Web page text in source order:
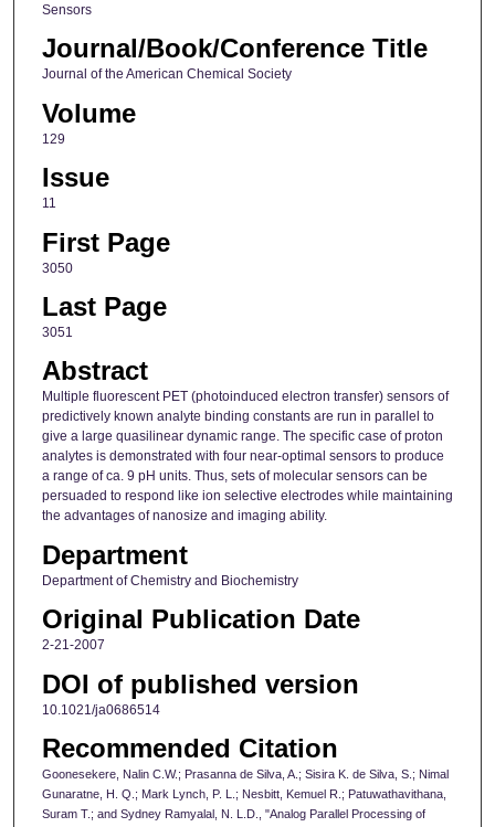
Sensors
Journal/Book/Conference Title
Journal of the American Chemical Society
Volume
129
Issue
11
First Page
3050
Last Page
3051
Abstract
Multiple fluorescent PET (photoinduced electron transfer) sensors of
predictively known analyte binding constants are run in parallel to
give a large quasilinear dynamic range. The specific case of proton
analytes is demonstrated with four near-optimal sensors to produce
a range of ca. 9 pH units. Thus, sets of molecular sensors can be
persuaded to respond like ion selective electrodes while maintaining
the advantages of nanosize and imaging ability.
Department
Department of Chemistry and Biochemistry
Original Publication Date
2-21-2007
DOI of published version
10.1021/ja0686514
Recommended Citation
Goonesekere, Nalin C.W.; Prasanna de Silva, A.; Sisira K. de Silva, S.; Nimal
Gunaratne, H. Q.; Mark Lynch, P. L.; Nesbitt, Kemuel R.; Patuwathavithana,
Suram T.; and Sydney Ramyalal, N. L.D., "Analog Parallel Processing of